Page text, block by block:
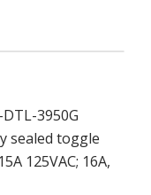
3950G
sealed toggle
125VAC; 16A,